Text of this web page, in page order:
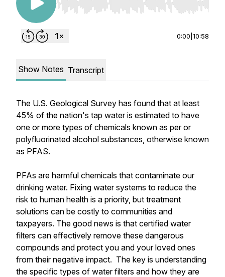
Use Left/Right to seek, Home/End to jump to
0:00 10:58
Show Notes Transcript
The U.S. Geological Survey has found that at least
45% of the nation's tap water is estimated to have
one or more types of chemicals known as per or
polyfluorinated alcohol substances, otherwise known
as PFAS.
PFAs are harmful chemicals that contaminate our
drinking water. Fixing water systems to reduce the
risk to human health is a priority, but treatment
solutions can be costly to communities and
taxpayers. The good news is that certified water
filters can effectively remove these dangerous
compounds and protect you and your loved ones
from their negative impact. The key is understanding
the specific types of water filters and how they are